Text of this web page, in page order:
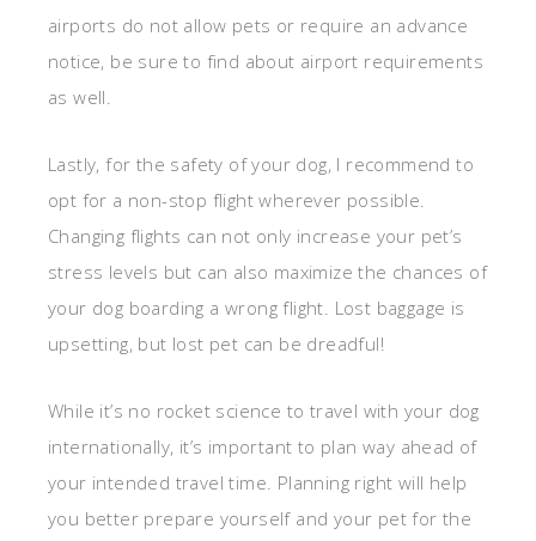
airports do not allow pets or require an advance
notice, be sure to find about airport requirements
as well.
Lastly, for the safety of your dog, I recommend to
opt for a non-stop flight wherever possible.
Changing flights can not only increase your pet’s
stress levels but can also maximize the chances of
your dog boarding a wrong flight. Lost baggage is
upsetting, but lost pet can be dreadful!
While it’s no rocket science to travel with your dog
internationally, it’s important to plan way ahead of
your intended travel time. Planning right will help
you better prepare yourself and your pet for the